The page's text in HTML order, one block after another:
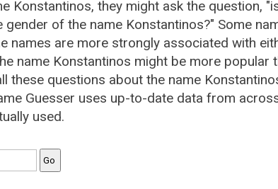
Konstantinos, they might ask the question,
gender of the name Konstantinos?" Some
names are more strongly associated with
name Konstantinos might be more popular
these questions about the name
Guesser uses up-to-date data from
used.